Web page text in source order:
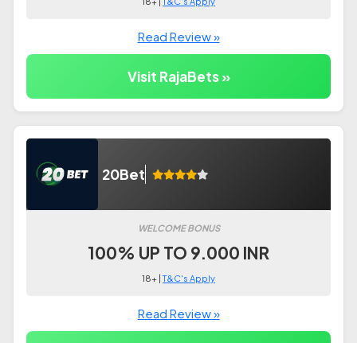
Read Review »
Visit RajaBets »
20Bet
WELCOME BONUS
100% UP TO 9.000 INR
18+ |T&C's Apply
Read Review »